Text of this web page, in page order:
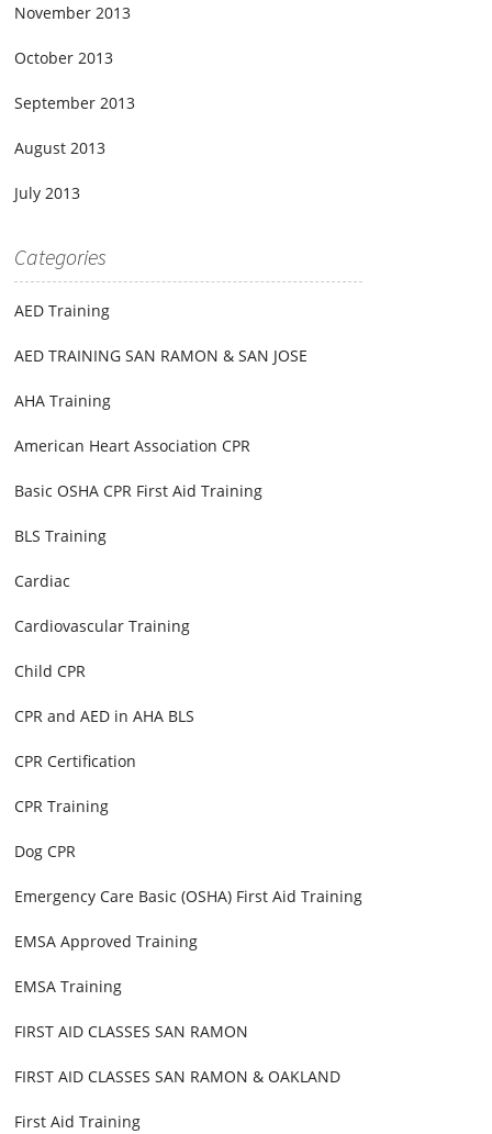
November 2013
October 2013
September 2013
August 2013
July 2013
Categories
AED Training
AED TRAINING SAN RAMON & SAN JOSE
AHA Training
American Heart Association CPR
Basic OSHA CPR First Aid Training
BLS Training
Cardiac
Cardiovascular Training
Child CPR
CPR and AED in AHA BLS
CPR Certification
CPR Training
Dog CPR
Emergency Care Basic (OSHA) First Aid Training
EMSA Approved Training
EMSA Training
FIRST AID CLASSES SAN RAMON
FIRST AID CLASSES SAN RAMON & OAKLAND
First Aid Training